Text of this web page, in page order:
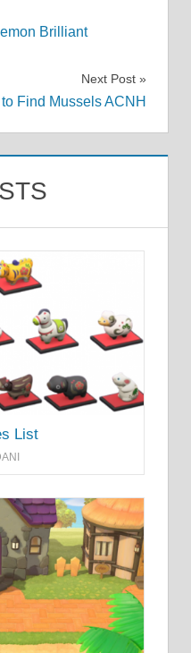
Brilliant
Next Post
Find Mussels ACNH
List